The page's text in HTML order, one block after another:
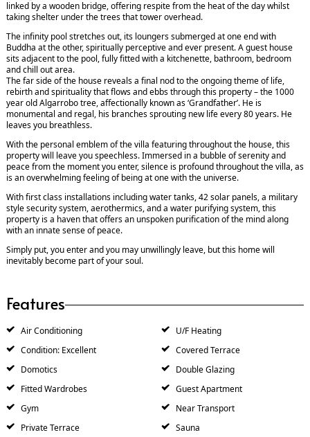
linked by a wooden bridge, offering respite from the heat of the day whilst
taking shelter under the trees that tower overhead.
The infinity pool stretches out, its loungers submerged at one end with
Buddha at the other, spiritually perceptive and ever present. A guest house
sits adjacent to the pool, fully fitted with a kitchenette, bathroom, bedroom
and chill out area.
The far side of the house reveals a final nod to the ongoing theme of life,
rebirth and spirituality that flows and ebbs through this property – the 1000
year old Algarrobo tree, affectionally known as ‘Grandfather’. He is
monumental and regal, his branches sprouting new life every 80 years. He
leaves you breathless.
With the personal emblem of the villa featuring throughout the house, this
property will leave you speechless. Immersed in a bubble of serenity and
peace from the moment you enter, silence is profound throughout the villa, as
is an overwhelming feeling of being at one with the universe.
With first class installations including water tanks, 42 solar panels, a military
style security system, aerothermics, and a water purifying system, this
property is a haven that offers an unspoken purification of the mind along
with an innate sense of peace.
Simply put, you enter and you may unwillingly leave, but this home will
inevitably become part of your soul.
Features
Air Conditioning
U/F Heating
Condition: Excellent
Covered Terrace
Domotics
Double Glazing
Fitted Wardrobes
Guest Apartment
Gym
Near Transport
Private Terrace
Sauna